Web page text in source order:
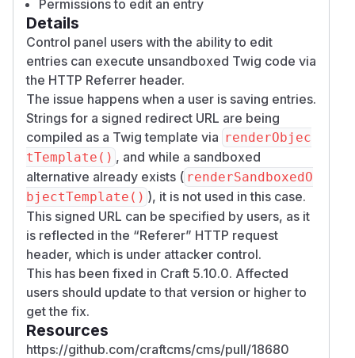
Permissions to edit an entry
Details
Control panel users with the ability to edit
entries can execute unsandboxed Twig code via
the HTTP Referrer header.
The issue happens when a user is saving entries.
Strings for a signed redirect URL are being
compiled as a Twig template via renderObjec
tTemplate() , and while a sandboxed
alternative already exists ( renderSandboxedO
bjectTemplate() ), it is not used in this case.
This signed URL can be specified by users, as it
is reflected in the “Referer” HTTP request
header, which is under attacker control.
This has been fixed in Craft 5.10.0. Affected
users should update to that version or higher to
get the fix.
Resources
https://github.com/craftcms/cms/pull/18680